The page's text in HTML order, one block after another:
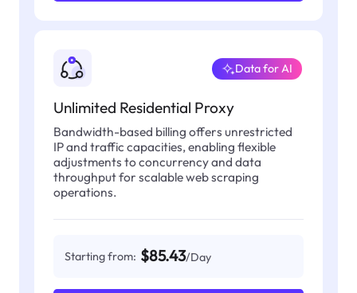
Unlimited Residential Proxy
Data for AI
Bandwidth-based billing offers unrestricted
IP and traffic capacities, enabling flexible
adjustments to concurrency and data
throughput for scalable web scraping
operations.
Starting from: $85.43/Day